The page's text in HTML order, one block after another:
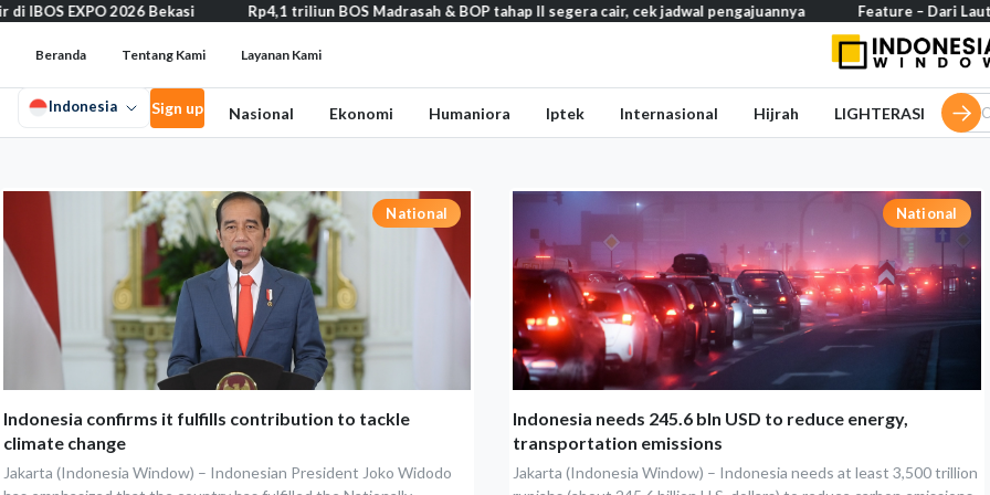
National
Indonesia confirms it fulfills contribution to tackle
climate change
Jakarta (Indonesia Window) – Indonesian President Joko Widodo
National
Indonesia needs 245.6 bln USD to reduce energy,
transportation emissions
Jakarta (Indonesia Window) – Indonesia needs at least 3,500 trillion
EXPO 2026 Bekasi Rp4,1 triliun BOS Madrasah & BOP tahap II segera cair, cek jadwal pengajuannya Feature – Dari Laut
Beranda Tentang Kami Layanan Kami
Indonesia Sign up Nasional Ekonomi Humaniora Iptek Internasional Hijrah LIGHTERASI